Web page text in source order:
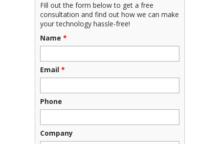
Fill out the form below to get a free
consultation and find out how we can make
your technology hassle-free!
Name *
Email *
Phone
Company